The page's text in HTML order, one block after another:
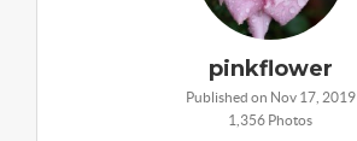
pinkflower
Published on Nov 17, 2019
1,356 Photos